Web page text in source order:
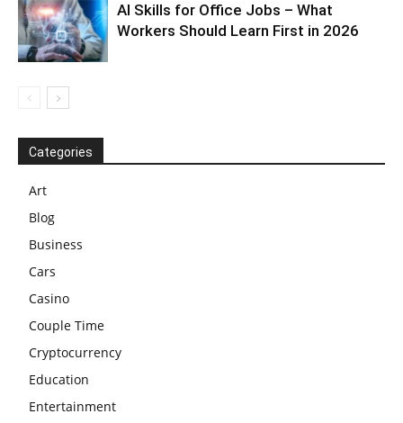
AI Skills for Office Jobs – What
Workers Should Learn First in 2026
Categories
Art
Blog
Business
Cars
Casino
Couple Time
Cryptocurrency
Education
Entertainment